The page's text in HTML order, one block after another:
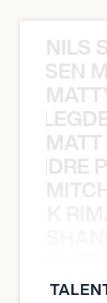
NILS